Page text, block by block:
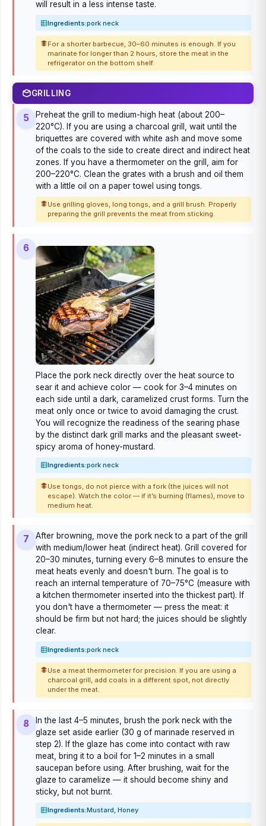
will result in a less intense taste.
Ingredients:pork neck
For a shorter barbecue, 30–60 minutes is enough. If you
marinate for longer than 2 hours, store the meat in the
refrigerator on the bottom shelf.
GRILLING
5
Preheat the grill to medium-high heat (about 200–
220°C). If you are using a charcoal grill, wait until the
briquettes are covered with white ash and move some
of the coals to the side to create direct and indirect heat
zones. If you have a thermometer on the grill, aim for
200–220°C. Clean the grates with a brush and oil them
with a little oil on a paper towel using tongs.
Use grilling gloves, long tongs, and a grill brush. Properly
preparing the grill prevents the meat from sticking.
6
Place the pork neck directly over the heat source to
sear it and achieve color — cook for 3–4 minutes on
each side until a dark, caramelized crust forms. Turn the
meat only once or twice to avoid damaging the crust.
You will recognize the readiness of the searing phase
by the distinct dark grill marks and the pleasant sweet-
spicy aroma of honey-mustard.
Ingredients:pork neck
Use tongs, do not pierce with a fork (the juices will not
escape). Watch the color — if it’s burning (flames), move to
medium heat.
7
After browning, move the pork neck to a part of the grill
with medium/lower heat (indirect heat). Grill covered for
20–30 minutes, turning every 6–8 minutes to ensure the
meat heats evenly and doesn't burn. The goal is to
reach an internal temperature of 70–75°C (measure with
a kitchen thermometer inserted into the thickest part). If
you don't have a thermometer — press the meat: it
should be firm but not hard; the juices should be slightly
clear.
Ingredients:pork neck
Use a meat thermometer for precision. If you are using a
charcoal grill, add coals in a different spot, not directly
under the meat.
8
In the last 4–5 minutes, brush the pork neck with the
glaze set aside earlier (30 g of marinade reserved in
step 2). If the glaze has come into contact with raw
meat, bring it to a boil for 1–2 minutes in a small
saucepan before using. After brushing, wait for the
glaze to caramelize — it should become shiny and
sticky, but not burnt.
Ingredients:Mustard, Honey